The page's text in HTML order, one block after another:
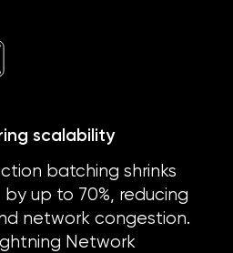
scalability
batching shrinks
by up to 70%, reducing
network congestion.
Network